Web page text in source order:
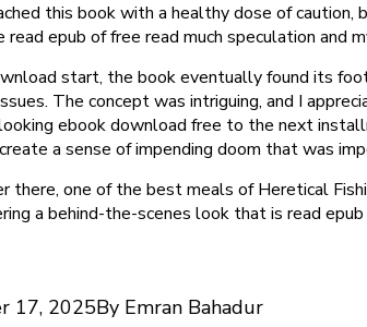
this book with a healthy dose of
epub of free read much speculation and
start, the book eventually found its
The concept was intriguing, and I
looking ebook download free to the next
a sense of impending doom that was
there, one of the best meals of Heretical
a behind-the-scenes look that is read
17, 2025By Emran Bahadur